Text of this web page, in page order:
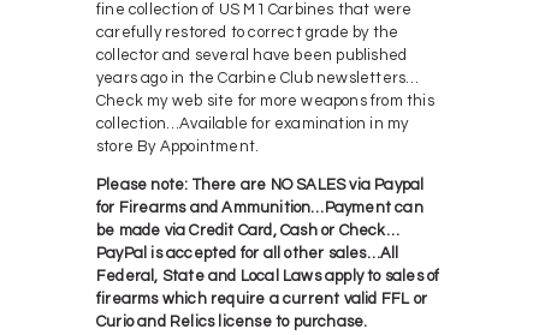
fine collection of US M1 Carbines that were
carefully restored to correct grade by the
collector and several have been published
years ago in the Carbine Club newsletters…
Check my web site for more weapons from this
collection…Available for examination in my
store By Appointment.
Please note: There are NO SALES via Paypal
for Firearms and Ammunition…Payment can
be made via Credit Card, Cash or Check…
PayPal is accepted for all other sales…All
Federal, State and Local Laws apply to sales of
firearms which require a current valid FFL or
Curio and Relics license to purchase.